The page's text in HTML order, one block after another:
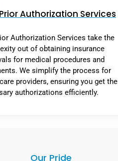
Prior Authorization Services
Authorization Services take the
out of obtaining insurance
for medical procedures and
We simplify the process for
providers, ensuring you get the
authorizations efficiently.
Our Pride